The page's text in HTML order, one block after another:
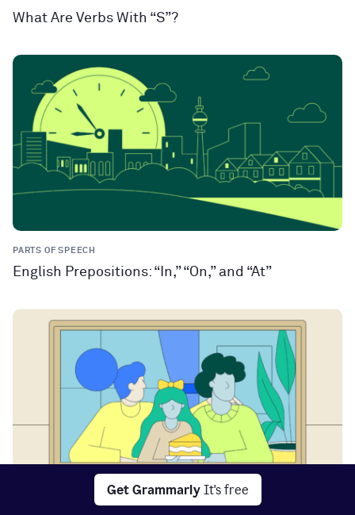
Get Grammarly It's free
What Are Verbs With “S”?
PARTS OF SPEECH
English Prepositions: “In,” “On,” and “At”
PARTS OF SPEECH